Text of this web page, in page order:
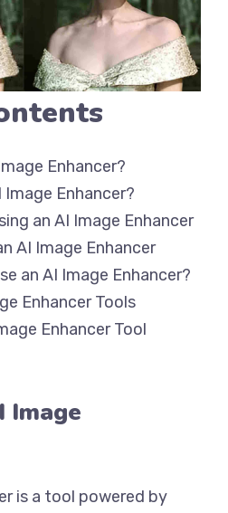
Enhancer?
Image Enhancer?
an AI Image Enhancer
AI Image Enhancer
an AI Image Enhancer?
Enhancer Tools
Enhancer Tool
Image
is a tool powered by